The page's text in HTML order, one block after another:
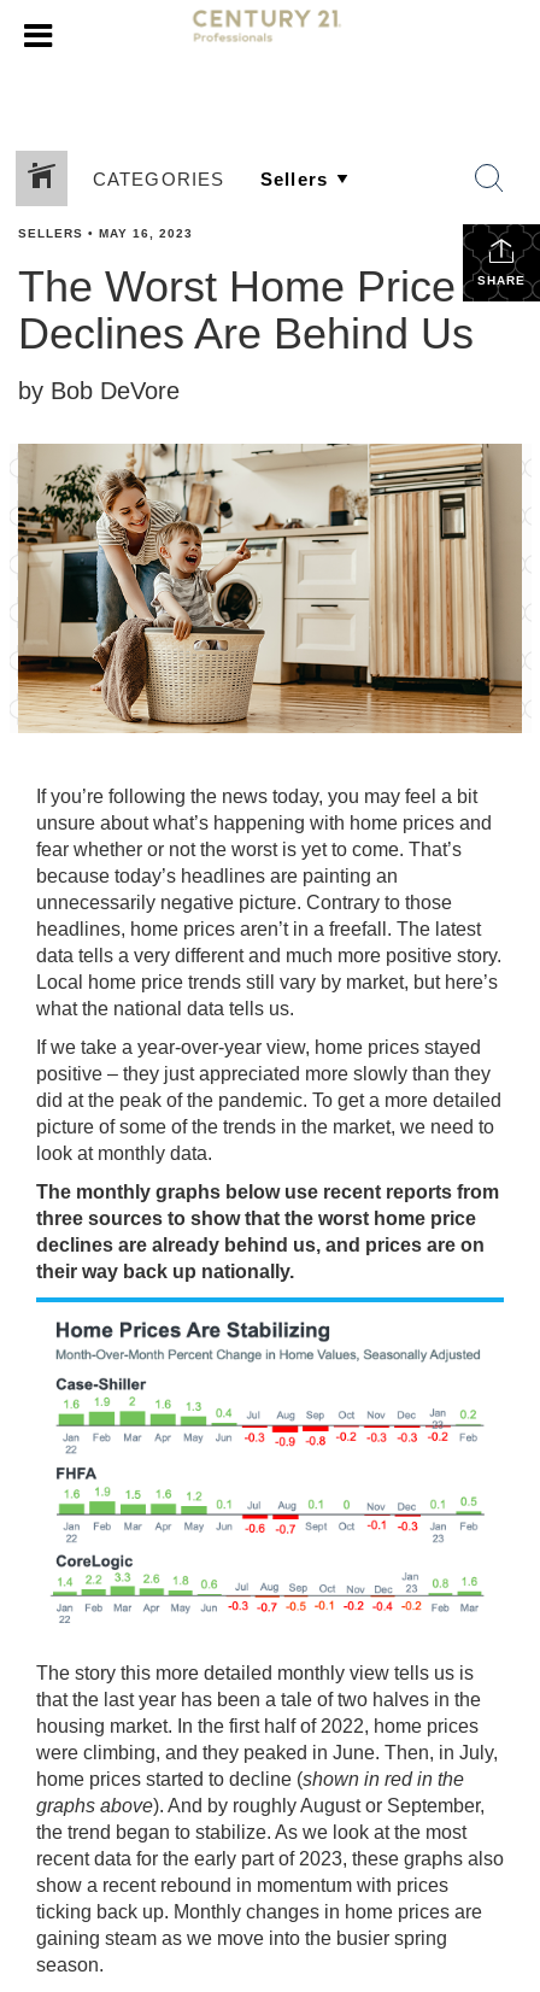
CATEGORIES
SHARE
SELLERS • MAY 16, 2023
The Worst Home Price
Declines Are Behind Us
by Bob DeVore
If you’re following the news today, you may feel a bit
unsure about what’s happening with home prices and
fear whether or not the worst is yet to come. That’s
because today’s headlines are painting an
unnecessarily negative picture. Contrary to those
headlines, home prices aren’t in a freefall. The latest
data tells a very different and much more positive story.
Local home price trends still vary by market, but here’s
what the national data tells us.
If we take a year-over-year view, home prices stayed
positive – they just appreciated more slowly than they
did at the peak of the pandemic. To get a more detailed
picture of some of the trends in the market, we need to
look at monthly data.
The monthly graphs below use recent reports from
three sources to show that the worst home price
declines are already behind us, and prices are on
their way back up nationally.
The story this more detailed monthly view tells us is
that the last year has been a tale of two halves in the
housing market. In the first half of 2022, home prices
were climbing, and they peaked in June. Then, in July,
home prices started to decline (shown in red in the
graphs above). And by roughly August or September,
the trend began to stabilize. As we look at the most
recent data for the early part of 2023, these graphs also
show a recent rebound in momentum with prices
ticking back up. Monthly changes in home prices are
gaining steam as we move into the busier spring
season.